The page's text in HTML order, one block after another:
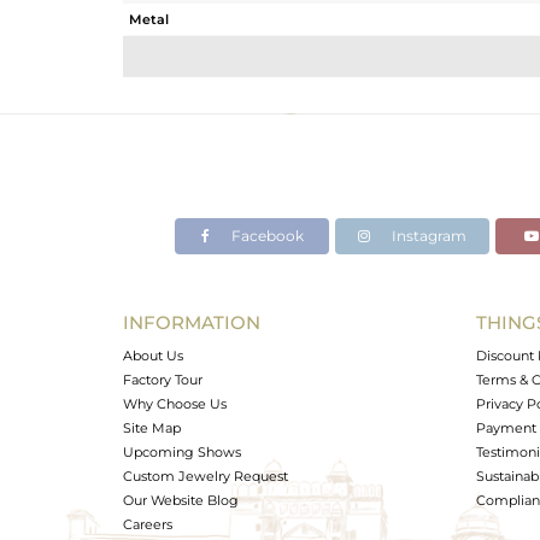
Metal
Avl. Pcs
Facebook Instagram
INFORMATION
About Us
Factory Tour
Why Choose Us
Site Map
Upcoming Shows
Custom Jewelry Request
Our Website Blog
Careers
Discount
Terms &
Privacy
Payment